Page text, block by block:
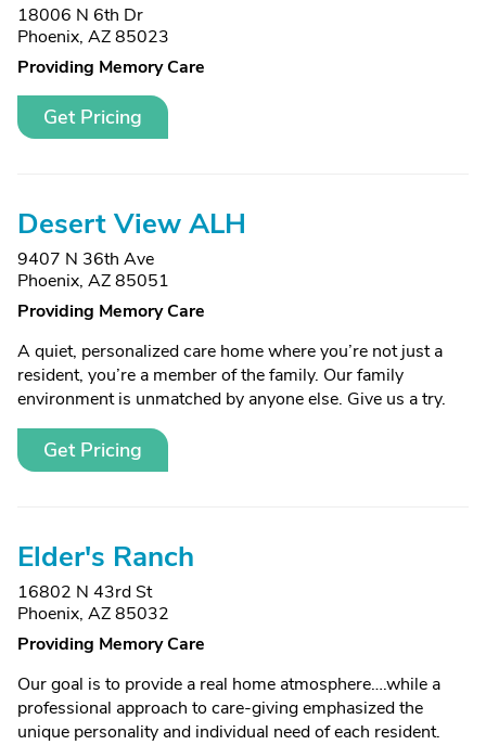
18006 N 6th Dr
Phoenix, AZ 85023
Providing Memory Care
Get Pricing
Desert View ALH
9407 N 36th Ave
Phoenix, AZ 85051
Providing Memory Care
A quiet, personalized care home where you’re not just a
resident, you’re a member of the family. Our family
environment is unmatched by anyone else. Give us a try.
Get Pricing
Elder's Ranch
16802 N 43rd St
Phoenix, AZ 85032
Providing Memory Care
Our goal is to provide a real home atmosphere….while a
professional approach to care-giving emphasized the
unique personality and individual need of each resident.